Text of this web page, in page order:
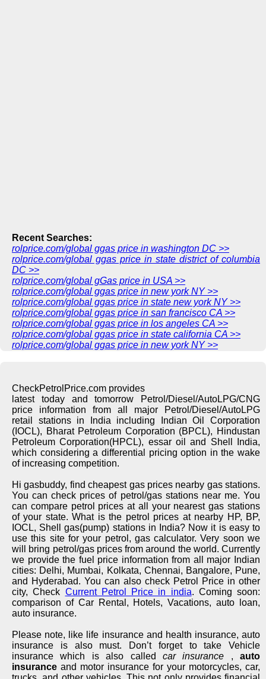
Recent Searches:
rolprice.com/global ggas price in washington DC >>
rolprice.com/global ggas price in state district of columbia
DC >>
rolprice.com/global gGas price in USA >>
rolprice.com/global ggas price in new york NY >>
rolprice.com/global ggas price in state new york NY >>
rolprice.com/global ggas price in san francisco CA >>
rolprice.com/global ggas price in los angeles CA >>
rolprice.com/global ggas price in state california CA >>
rolprice.com/global ggas price in new york NY >>
CheckPetrolPrice.com provides
latest today and tomorrow Petrol/Diesel/AutoLPG/CNG
price information from all major Petrol/Diesel/AutoLPG
retail stations in India including Indian Oil Corporation
(IOCL), Bharat Petroleum Corporation (BPCL), Hindustan
Petroleum Corporation(HPCL), essar oil and Shell India,
which considering a differential pricing option in the wake
of increasing competition.
Hi gasbuddy, find cheapest gas prices nearby gas stations.
You can check prices of petrol/gas stations near me. You
can compare petrol prices at all your nearest gas stations
of your state. What is the petrol prices at nearby HP, BP,
IOCL, Shell gas(pump) stations in India? Now it is easy to
use this site for your petrol, gas calculator. Very soon we
will bring petrol/gas prices from around the world. Currently
we provide the fuel price information from all major Indian
cities: Delhi, Mumbai, Kolkata, Chennai, Bangalore, Pune,
and Hyderabad. You can also check Petrol Price in other
city, Check Current Petrol Price in india. Coming soon:
comparison of Car Rental, Hotels, Vacations, auto loan,
auto insurance.
Please note, like life insurance and health insurance, auto
insurance is also must. Don’t forget to take Vehicle
insurance which is also called car insurance , auto
insurance and motor insurance for your motorcycles, car,